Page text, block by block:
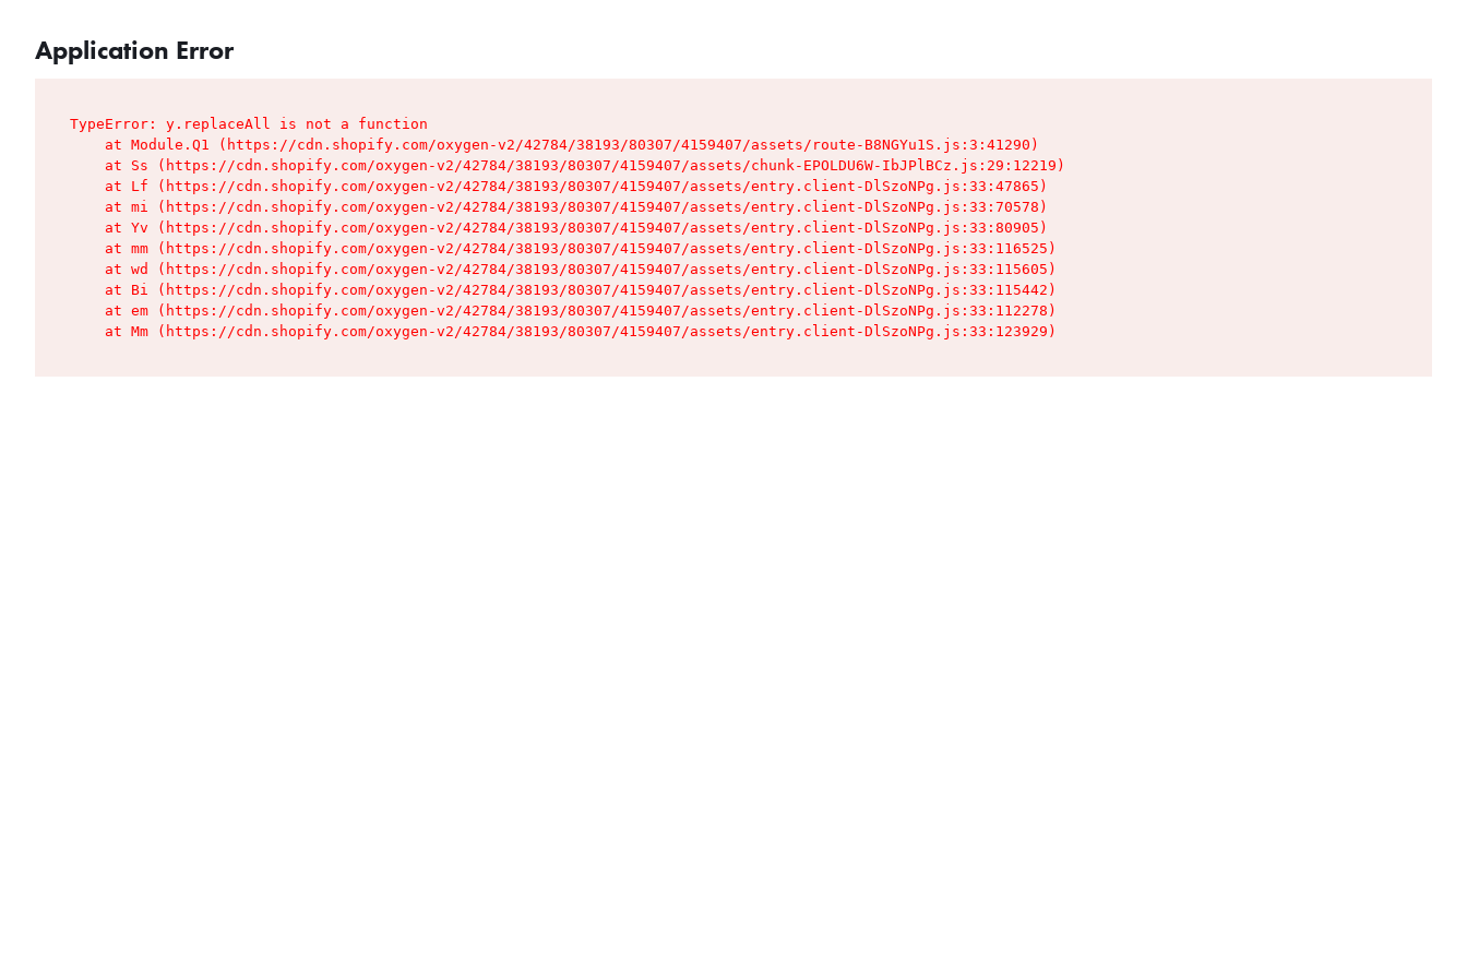
Application Error
TypeError: y.replaceAll is not a function
    at Module.Q1 (https://cdn.shopify.com/oxygen-v2/42784/38193/80307/4159407/assets/route-B8NGYu1S.js:3:41290)
    at Ss (https://cdn.shopify.com/oxygen-v2/42784/38193/80307/4159407/assets/chunk-EPOLDU6W-IbJPlBCz.js:29:12219)
    at Lf (https://cdn.shopify.com/oxygen-v2/42784/38193/80307/4159407/assets/entry.client-DlSzoNPg.js:33:47865)
    at mi (https://cdn.shopify.com/oxygen-v2/42784/38193/80307/4159407/assets/entry.client-DlSzoNPg.js:33:70578)
    at Yv (https://cdn.shopify.com/oxygen-v2/42784/38193/80307/4159407/assets/entry.client-DlSzoNPg.js:33:80905)
    at mm (https://cdn.shopify.com/oxygen-v2/42784/38193/80307/4159407/assets/entry.client-DlSzoNPg.js:33:116525)
    at wd (https://cdn.shopify.com/oxygen-v2/42784/38193/80307/4159407/assets/entry.client-DlSzoNPg.js:33:115605)
    at Bi (https://cdn.shopify.com/oxygen-v2/42784/38193/80307/4159407/assets/entry.client-DlSzoNPg.js:33:115442)
    at em (https://cdn.shopify.com/oxygen-v2/42784/38193/80307/4159407/assets/entry.client-DlSzoNPg.js:33:112278)
    at Mm (https://cdn.shopify.com/oxygen-v2/42784/38193/80307/4159407/assets/entry.client-DlSzoNPg.js:33:123929)